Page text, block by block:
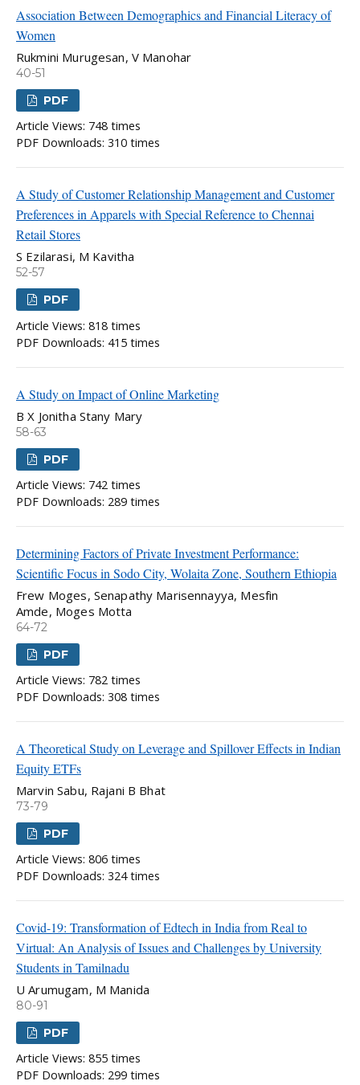
Association Between Demographics and Financial Literacy of
Women
Rukmini Murugesan, V Manohar
40-51
PDF
Article Views: 748 times
PDF Downloads: 310 times
A Study of Customer Relationship Management and Customer
Preferences in Apparels with Special Reference to Chennai
Retail Stores
S Ezilarasi, M Kavitha
52-57
PDF
Article Views: 818 times
PDF Downloads: 415 times
A Study on Impact of Online Marketing
B X Jonitha Stany Mary
58-63
PDF
Article Views: 742 times
PDF Downloads: 289 times
Determining Factors of Private Investment Performance:
Scientific Focus in Sodo City, Wolaita Zone, Southern Ethiopia
Frew Moges, Senapathy Marisennayya, Mesfin
Amde, Moges Motta
64-72
PDF
Article Views: 782 times
PDF Downloads: 308 times
A Theoretical Study on Leverage and Spillover Effects in Indian
Equity ETFs
Marvin Sabu, Rajani B Bhat
73-79
PDF
Article Views: 806 times
PDF Downloads: 324 times
Covid-19: Transformation of Edtech in India from Real to
Virtual: An Analysis of Issues and Challenges by University
Students in Tamilnadu
U Arumugam, M Manida
80-91
PDF
Article Views: 855 times
PDF Downloads: 299 times